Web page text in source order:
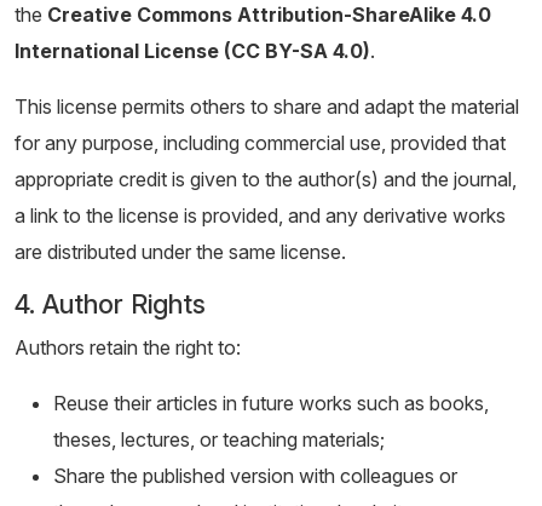
the Creative Commons Attribution-ShareAlike 4.0
International License (CC BY-SA 4.0).
This license permits others to share and adapt the material
for any purpose, including commercial use, provided that
appropriate credit is given to the author(s) and the journal,
a link to the license is provided, and any derivative works
are distributed under the same license.
4. Author Rights
Authors retain the right to:
Reuse their articles in future works such as books,
theses, lectures, or teaching materials;
Share the published version with colleagues or